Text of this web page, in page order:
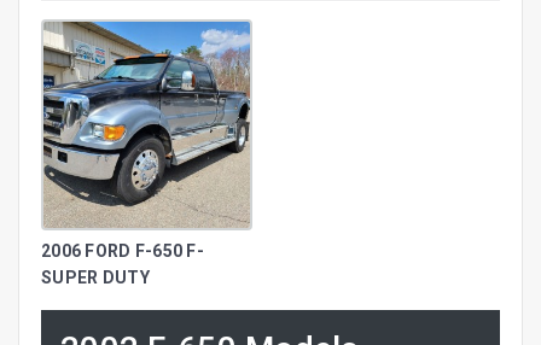
2006 FORD F-650 F-
SUPER DUTY